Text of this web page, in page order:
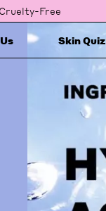
Free
Skin Quiz